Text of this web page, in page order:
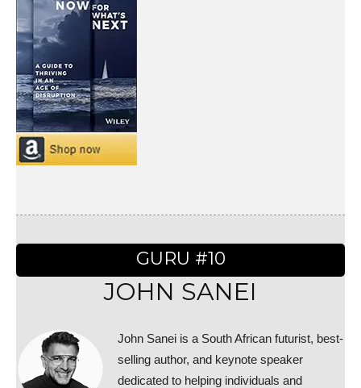
GURU #10
JOHN SANEI
John Sanei is a South African futurist, best-
selling author, and keynote speaker
dedicated to helping individuals and